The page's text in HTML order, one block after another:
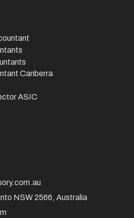
Canberra
ASIC
NSW 2566, Australia